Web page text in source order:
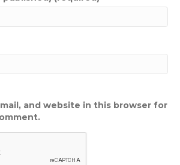
and website in this browser for